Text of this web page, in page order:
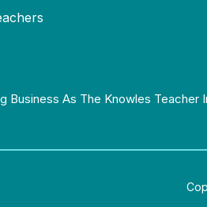
Business As The Knowles